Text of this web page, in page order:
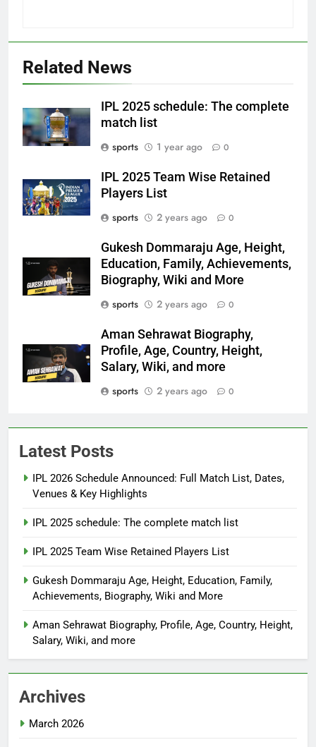
Related News
IPL 2025 schedule: The complete
match list
sports
1 year ago 0
IPL 2025 Team Wise Retained
Players List
sports
2 years ago 0
Gukesh Dommaraju Age, Height,
Education, Family, Achievements,
Biography, Wiki and More
sports
2 years ago 0
Aman Sehrawat Biography,
Profile, Age, Country, Height,
Salary, Wiki, and more
sports
2 years ago 0
Latest Posts
IPL 2026 Schedule Announced: Full Match List, Dates,
Venues & Key Highlights
IPL 2025 schedule: The complete match list
IPL 2025 Team Wise Retained Players List
Gukesh Dommaraju Age, Height, Education, Family,
Achievements, Biography, Wiki and More
Aman Sehrawat Biography, Profile, Age, Country, Height,
Salary, Wiki, and more
Archives
March 2026